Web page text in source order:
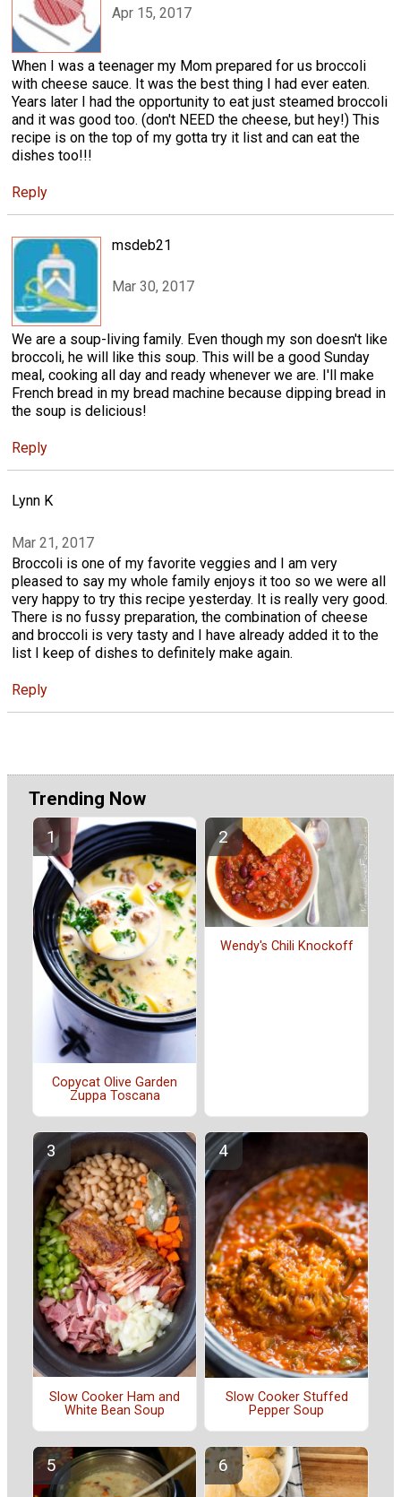
Apr 15, 2017
When I was a teenager my Mom prepared for us broccoli
with cheese sauce. It was the best thing I had ever eaten.
Years later I had the opportunity to eat just steamed broccoli
and it was good too. (don't NEED the cheese, but hey!) This
recipe is on the top of my gotta try it list and can eat the
dishes too!!!
Reply
msdeb21
Mar 30, 2017
We are a soup-living family. Even though my son doesn't like
broccoli, he will like this soup. This will be a good Sunday
meal, cooking all day and ready whenever we are. I'll make
French bread in my bread machine because dipping bread in
the soup is delicious!
Reply
Lynn K
Mar 21, 2017
Broccoli is one of my favorite veggies and I am very
pleased to say my whole family enjoys it too so we were all
very happy to try this recipe yesterday. It is really very good.
There is no fussy preparation, the combination of cheese
and broccoli is very tasty and I have already added it to the
list I keep of dishes to definitely make again.
Reply
Trending Now
Copycat Olive Garden
Zuppa Toscana
Wendy's Chili Knockoff
Slow Cooker Ham and
White Bean Soup
Slow Cooker Stuffed
Pepper Soup